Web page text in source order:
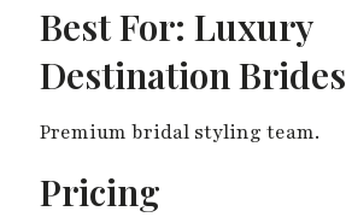
Best For: Luxury
Destination Brides
Premium bridal styling team.
Pricing